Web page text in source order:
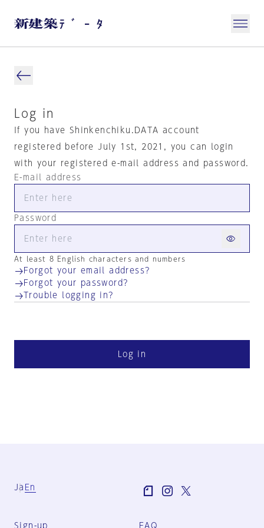
Log in
If you have Shinkenchiku.DATA account
registered before July 1st, 2021, you can login
with your registered e-mail address and password.
E-mail address
Password
At least 8 English characters and numbers
Forgot your email address?
Forgot your password?
Trouble logging in?
Log in
Ja En
Sign-up FAQ